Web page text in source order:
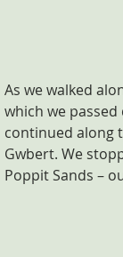
As we walked
which we
continued along
Gwbert. We
Poppit Sands –